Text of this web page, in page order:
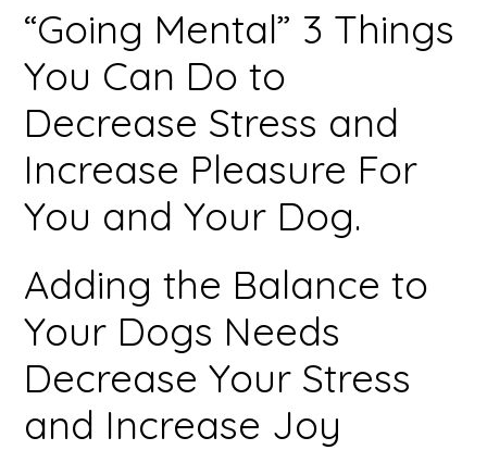
“Going Mental” 3 Things
You Can Do to
Decrease Stress and
Increase Pleasure For
You and Your Dog.
Adding the Balance to
Your Dogs Needs
Decrease Your Stress
and Increase Joy